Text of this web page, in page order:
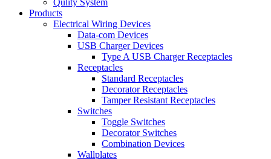
Qulity System
Products
Electrical Wiring Devices
Data-com Devices
USB Charger Devices
Type A USB Charger Receptacles
Receptacles
Standard Receptacles
Decorator Receptacles
Tamper Resistant Receptacles
Switches
Toggle Switches
Decorator Switches
Combination Devices
Wallplates